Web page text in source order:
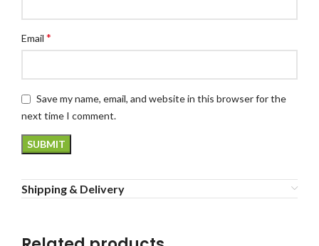
Email *
Save my name, email, and website in this browser for the
next time I comment.
Shipping & Delivery